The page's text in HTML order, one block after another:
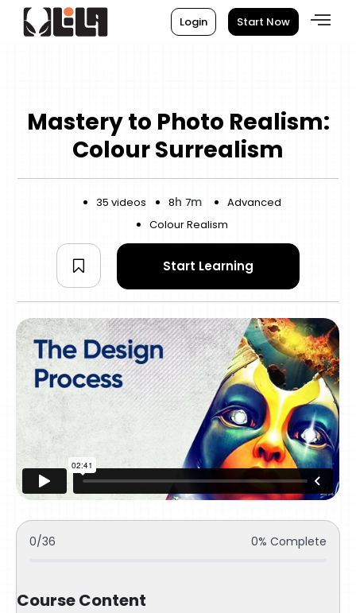
Login Start Now
Mastery to Photo Realism:
Colour Surrealism
35 videos 8h 7m
Advanced
Colour Realism
Start Learning
0/36 0% Complete
Course Content